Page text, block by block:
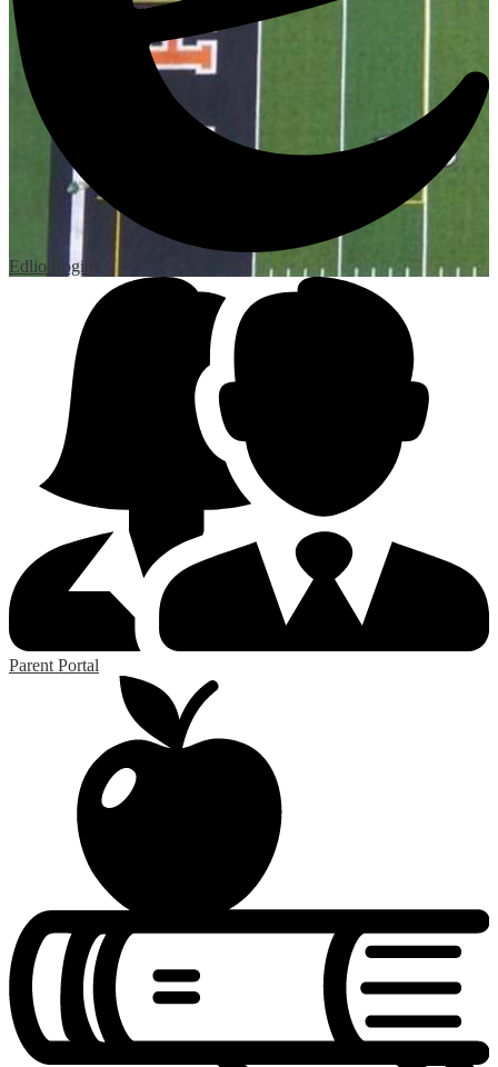
Edlio Login
Parent Portal